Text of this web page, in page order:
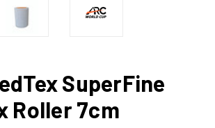
SuperFine
Roller 7cm